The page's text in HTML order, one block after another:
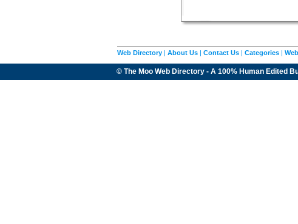
Web Directory | About Us | Contact Us | Categories |
© The Moo Web Directory - A 100% Human Edited